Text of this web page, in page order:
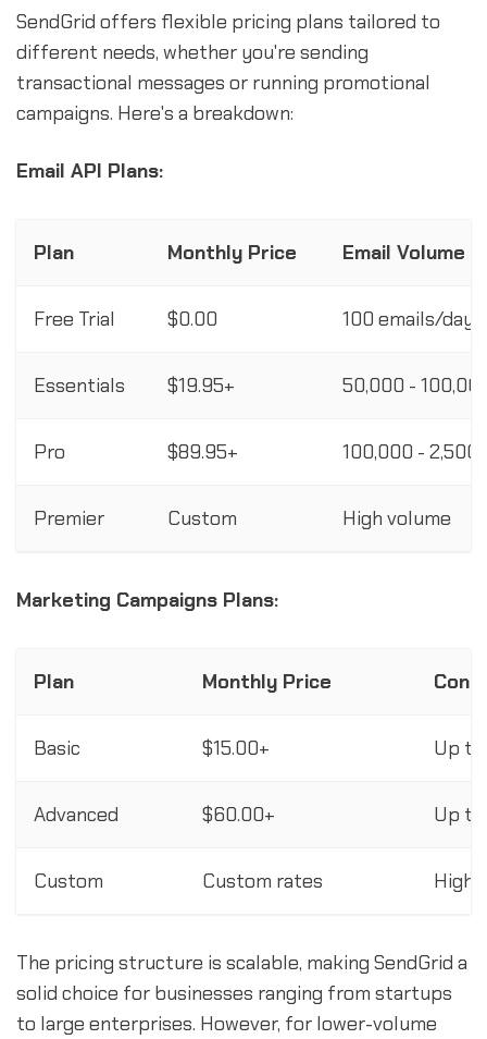
SendGrid offers flexible pricing plans tailored to
different needs, whether you're sending
transactional messages or running promotional
campaigns. Here's a breakdown:
Email API Plans:
Plan Monthly Price Email Volume
Free Trial $0.00 100 emails/day
Essentials $19.95+ 50,000 -
Pro $89.95+ 100,000 -
Premier Custom High volume
Marketing Campaigns Plans:
Plan Monthly Price
Basic $15.00+ Up
Advanced $60.00+ Up
Custom Custom rates High
The pricing structure is scalable, making SendGrid a
solid choice for businesses ranging from startups
to large enterprises. However, for lower-volume